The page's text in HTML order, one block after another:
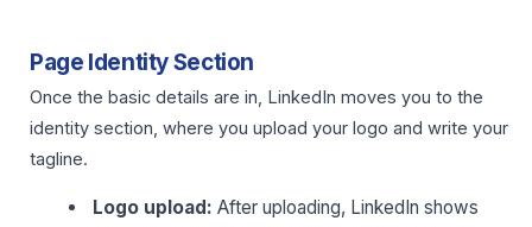
Page Identity Section
Once the basic details are in, LinkedIn moves you to the
identity section, where you upload your logo and write your
tagline.
Logo upload: After uploading, LinkedIn shows